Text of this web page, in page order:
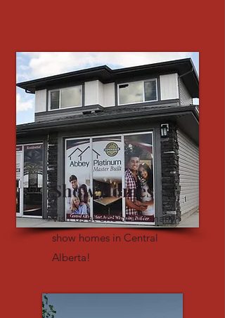
Show Homes
Visit us at one of our many
show homes in Central
Alberta!